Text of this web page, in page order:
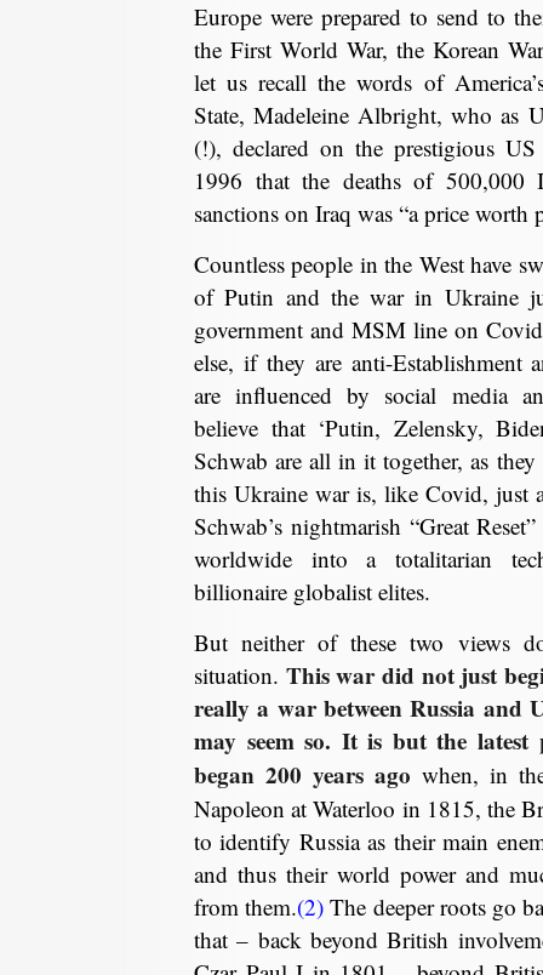
Europe were prepared to send to
the First World War, the Korean
let us recall the words of
State, Madeleine Albright, who as
(!), declared on the prestigious
1996 that the deaths of
sanctions on Iraq was “a price worth
Countless people in the West have
of Putin and the war in Ukraine
government and MSM line on
else, if they are anti-Establishment
are influenced by social media
believe that ‘Putin, Zelensky,
Schwab are all in it together, as
this Ukraine war is, like Covid, just
Schwab’s nightmarish “Great
worldwide into a totalitarian
billionaire globalist elites.
But neither of these two views
situation. This war did not just
really a war between Russia and
may seem so. It is but the
began 200 years ago when, in
Napoleon at Waterloo in 1815, the
to identify Russia as their main
and thus their world power and
from them.(2) The deeper roots go
that – back beyond British